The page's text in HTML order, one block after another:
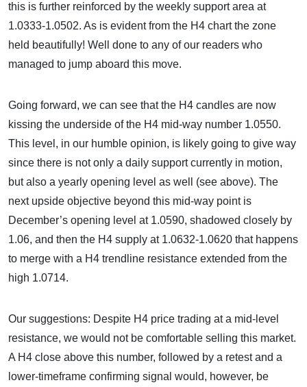
this is further reinforced by the weekly support area at
1.0333-1.0502. As is evident from the H4 chart the zone
held beautifully! Well done to any of our readers who
managed to jump aboard this move.
Going forward, we can see that the H4 candles are now
kissing the underside of the H4 mid-way number 1.0550.
This level, in our humble opinion, is likely going to give way
since there is not only a daily support currently in motion,
but also a yearly opening level as well (see above). The
next upside objective beyond this mid-way point is
December’s opening level at 1.0590, shadowed closely by
1.06, and then the H4 supply at 1.0632-1.0620 that happens
to merge with a H4 trendline resistance extended from the
high 1.0714.
Our suggestions: Despite H4 price trading at a mid-level
resistance, we would not be comfortable selling this market.
A H4 close above this number, followed by a retest and a
lower-timeframe confirming signal would, however, be